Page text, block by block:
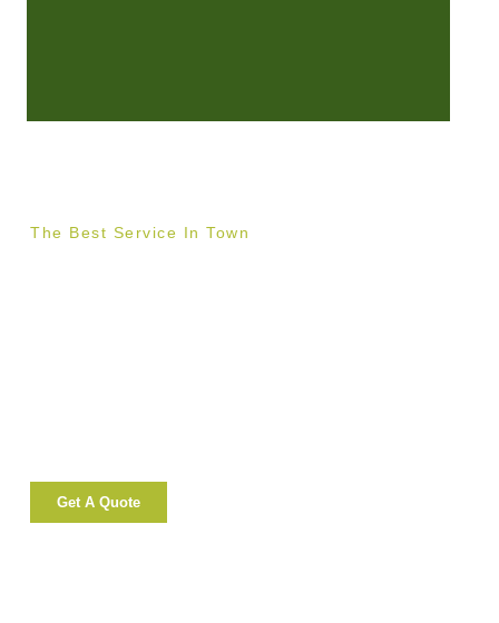
The Best Service In Town
Get A Quote